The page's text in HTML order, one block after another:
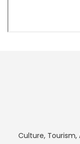
Culture,